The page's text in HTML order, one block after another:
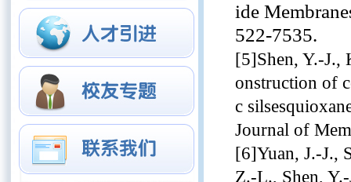
ide
522-7535.
[5]Shen, Y.-J.,
onstruction of
c
Journal of
[6]Yuan, J.-J.,
Z.-L., Shen,